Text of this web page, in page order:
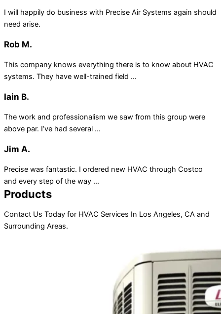
I will happily do business with Precise Air Systems again should
need arise.
Rob M.
This company knows everything there is to know about HVAC
systems. They have well-trained field ...
Iain B.
The work and professionalism we saw from this group were
above par. I’ve had several ...
Jim A.
Precise was fantastic. I ordered new HVAC through Costco
and every step of the way ...
Products
Contact Us Today for HVAC Services In Los Angeles, CA and
Surrounding Areas.